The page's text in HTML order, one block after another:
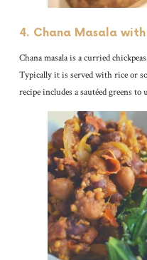
4. Chana Masala
Chana masala is a curried
Typically it is served with rice or
recipe includes a sautéed greens